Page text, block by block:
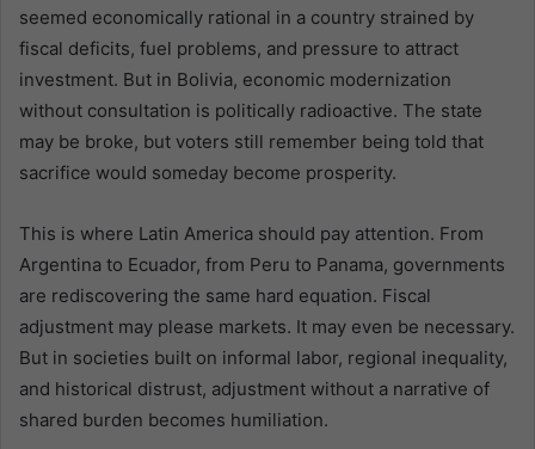
seemed economically rational in a country strained by
fiscal deficits, fuel problems, and pressure to attract
investment. But in Bolivia, economic modernization
without consultation is politically radioactive. The state
may be broke, but voters still remember being told that
sacrifice would someday become prosperity.
This is where Latin America should pay attention. From
Argentina to Ecuador, from Peru to Panama, governments
are rediscovering the same hard equation. Fiscal
adjustment may please markets. It may even be necessary.
But in societies built on informal labor, regional inequality,
and historical distrust, adjustment without a narrative of
shared burden becomes humiliation.